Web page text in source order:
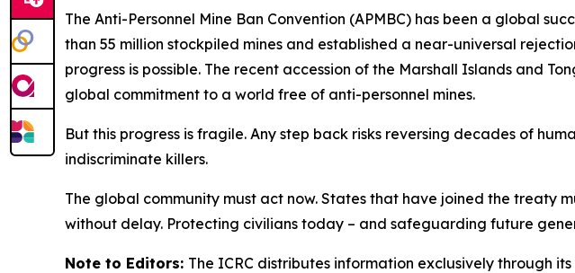
The Anti-Personnel Mine Ban Convention (APMBC) has been a global
than 55 million stockpiled mines and established a near-universal
progress is possible. The recent accession of the Marshall Islands and
global commitment to a world free of anti-personnel mines.
But this progress is fragile. Any step back risks reversing decades of
indiscriminate killers.
The global community must act now. States that have joined the treaty
without delay. Protecting civilians today – and safeguarding future
Note to Editors: The ICRC distributes information exclusively through